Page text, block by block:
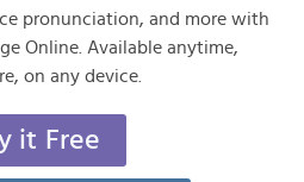
pronunciation, and more with
Online. Available anytime,
on any device.
it Free